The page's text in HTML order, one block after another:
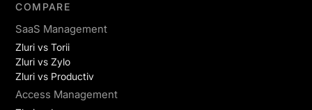
COMPARE
SaaS Management
Zluri vs Torii
Zluri vs Zylo
Zluri vs Productiv
Access Management